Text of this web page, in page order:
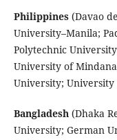
Philippines(Davao
University–Manila;
Polytechnic
University of
University; University
Bangladesh(Dhaka
University; German